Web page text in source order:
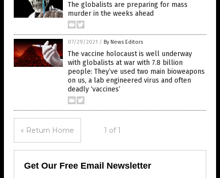
The globalists are preparing for mass
murder in the weeks ahead
07/29/2021 / By News Editors
The vaccine holocaust is well underway
with globalists at war with 7.8 billion
people: They’ve used two main bioweapons
on us, a lab engineered virus and often
deadly ‘vaccines’
« Return Home 1 of 1
Get Our Free Email Newsletter